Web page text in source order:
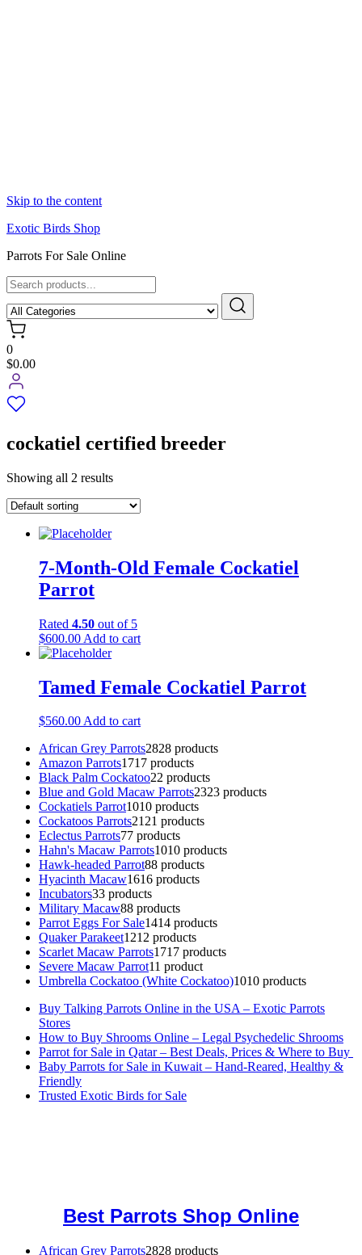
Skip to the content
Exotic Birds Shop
Parrots For Sale Online
0
$0.00
cockatiel certified breeder
Showing all 2 results
7-Month-Old Female Cockatiel
Parrot
Rated 4.50 out of 5
$600.00 Add to cart
Tamed Female Cockatiel Parrot
$560.00Add to cart
African Grey Parrots2828 products
Amazon Parrots1717 products
Black Palm Cockatoo22 products
Blue and Gold Macaw Parrots2323 products
Cockatiels Parrot1010 products
Cockatoos Parrots2121 products
Eclectus Parrots77 products
Hahn's Macaw Parrots1010 products
Hawk-headed Parrot88 products
Hyacinth Macaw1616 products
Incubators33 products
Military Macaw88 products
Parrot Eggs For Sale1414 products
Quaker Parakeet1212 products
Scarlet Macaw Parrots1717 products
Severe Macaw Parrot11 product
Umbrella Cockatoo (White Cockatoo)1010 products
Buy Talking Parrots Online in the USA – Exotic Parrots
Stores
How to Buy Shrooms Online – Legal Psychedelic Shrooms
Parrot for Sale in Qatar – Best Deals, Prices & Where to Buy
Baby Parrots for Sale in Kuwait – Hand-Reared, Healthy &
Friendly
Trusted Exotic Birds for Sale
Best Parrots Shop Online
African Grey Parrots2828 products